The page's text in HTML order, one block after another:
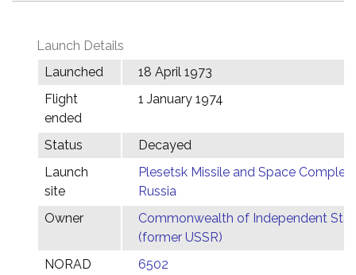
Launch Details
Launched
18 April 1973
Flight
ended
1 January 1974
Status
Decayed
Launch
site
Plesetsk Missile and Space Complex,
Russia
Owner
Commonwealth of Independent
(former USSR)
NORAD
6502